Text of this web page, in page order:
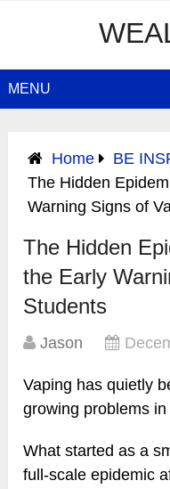
MENU
Home
BE
The Hidden
Warning Signs of
The Hidden
the Early
Students
Jason
Vaping has quietly
growing problems
What started as a
full-scale epidemic